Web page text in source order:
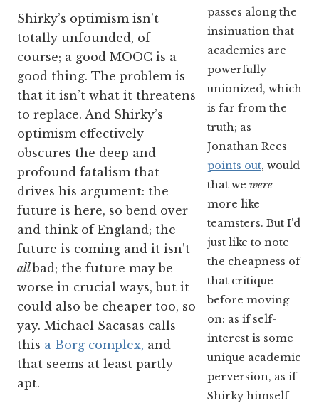
passes along the
insinuation that
academics are
powerfully
unionized, which
is far from the
truth; as
Jonathan Rees
points out, would
that we were
more like
teamsters. But I’d
just like to note
the cheapness of
that critique
before moving
on: as if self-
interest is some
unique academic
perversion, as if
Shirky himself
Shirky’s optimism isn’t
totally unfounded, of
course; a good MOOC is a
good thing. The problem is
that it isn’t what it threatens
to replace. And Shirky’s
optimism effectively
obscures the deep and
profound fatalism that
drives his argument: the
future is here, so bend over
and think of England; the
future is coming and it isn’t
allbad; the future may be
worse in crucial ways, but it
could also be cheaper too, so
yay. Michael Sacasas calls
this a Borg complex, and
that seems at least partly
apt.